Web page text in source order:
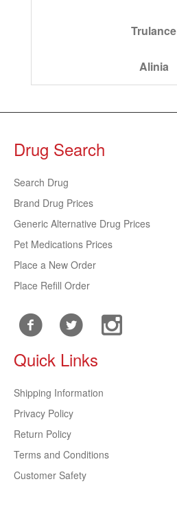
Trulance
Alinia
Drug Search
Search Drug
Brand Drug Prices
Generic Alternative Drug Prices
Pet Medications Prices
Place a New Order
Place Refill Order
Quick Links
Shipping Information
Privacy Policy
Return Policy
Terms and Conditions
Customer Safety